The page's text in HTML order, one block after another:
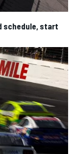
schedule, start